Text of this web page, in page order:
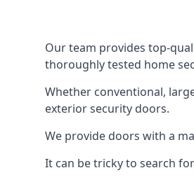
Our team provides top-
thoroughly tested home
Whether conventional,
exterior security doors.
We provide doors with a
It can be tricky to search